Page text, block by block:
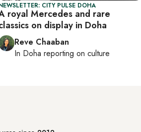
CITY PULSE DOHA
royal Mercedes and rare
on display in Doha
Reve Chaaban
In Doha reporting on culture